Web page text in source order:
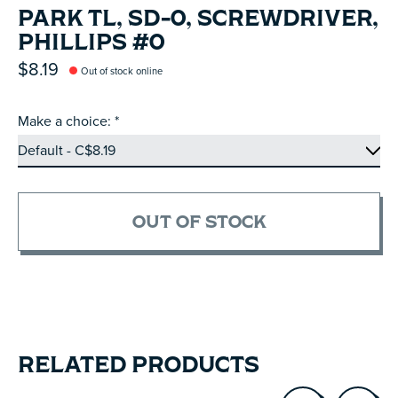
PARK TL, SD-0, SCREWDRIVER,
PHILLIPS #0
$8.19 Out of stock online
Make a choice: *
OUT OF STOCK
RELATED PRODUCTS